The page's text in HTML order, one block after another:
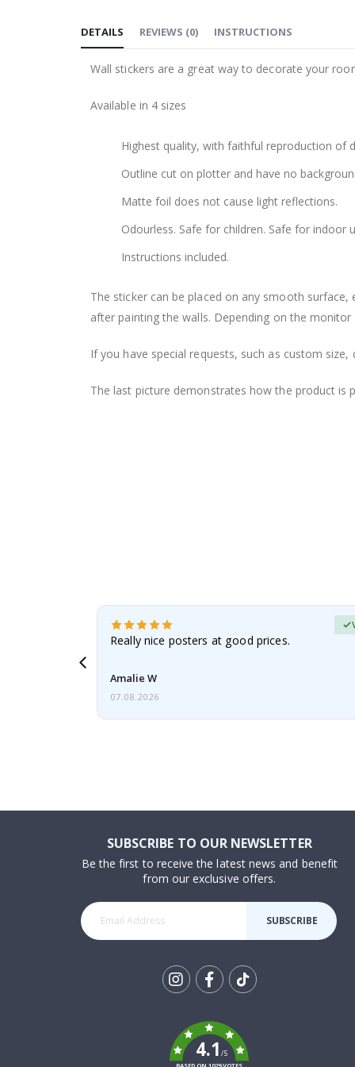
the
images
DETAILS
Wall stickers are a great way to decorate your
Available in 4 sizes
Highest quality, with faithful reproduction of
Outline cut on plotter and have no
Matte foil does not cause light reflections.
Odourless. Safe for children. Safe for indoor
Instructions included.
The sticker can be placed on any smooth
after painting the walls. Depending on the
If you have special requests, such as custom
The last picture demonstrates how the product is
REVIEWS (0) INSTRUCTIONS
Really nice posters at good prices.
Amalie W
07.08.2026
SUBSCRIBE TO OUR NEWSLETTER
Be the first to receive the latest news and benefit
from our exclusive offers.
SUBSCRIBE
k
4.1/5
BASED ON 1029 VOTES